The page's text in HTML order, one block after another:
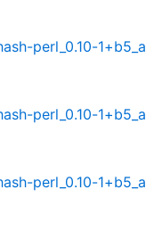
perl_0.10-1+b5_a
perl_0.10-1+b5_a
perl_0.10-1+b5_a